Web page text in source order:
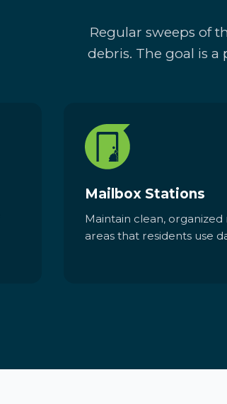
Regular sweeps of
debris. The goal is
Mailbox Stations
Maintain clean, organized
areas that residents use